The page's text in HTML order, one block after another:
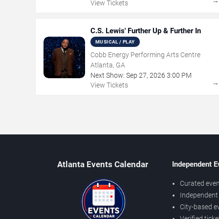
View Tickets
C.S. Lewis' Further Up & Further In
MUSICAL / PLAY
Cobb Energy Performing Arts Centre
Atlanta, GA
Next Show: Sep 27, 2026 3:00 PM
View Tickets
→
Atlanta Events Calendar Independent
Curated
City-based